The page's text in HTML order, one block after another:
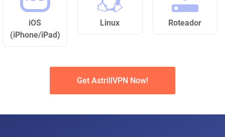
iOS
(iPhone/iPad)
Linux Roteador
Get AstrillVPN Now!